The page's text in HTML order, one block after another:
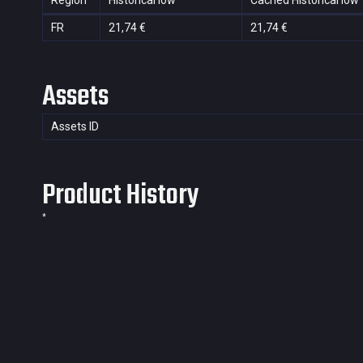
FR 21,74 € 21,74 €
Assets
Assets ID
Product History
*